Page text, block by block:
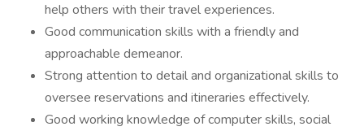
help others with their travel experiences.
Good communication skills with a friendly and
approachable demeanor.
Strong attention to detail and organizational skills to
oversee reservations and itineraries effectively.
Good working knowledge of computer skills, social